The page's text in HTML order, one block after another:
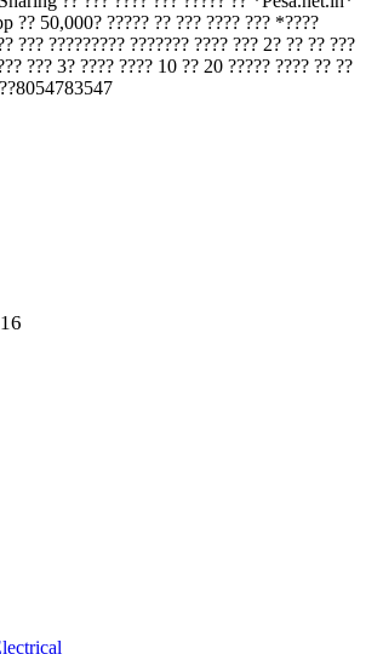
?? 50,000? ????? ?? ??? ???? ??? *????
??? ????????? ??????? ???? ??? 2? ?? ?? ???
??? 3? ???? ???? 10 ?? 20 ????? ???? ?? ??